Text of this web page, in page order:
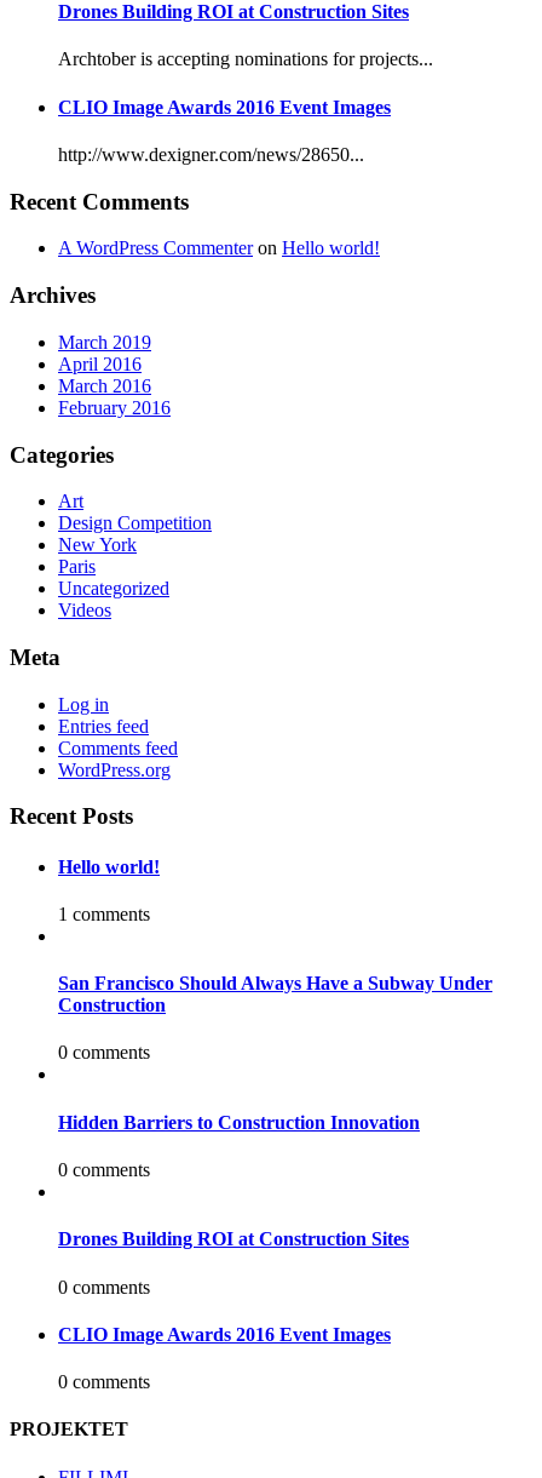
Drones Building ROI at Construction Sites
Archtober is accepting nominations for projects...
CLIO Image Awards 2016 Event Images
http://www.dexigner.com/news/28650...
Recent Comments
A WordPress Commenteron Hello world!
Archives
March 2019
April 2016
March 2016
February 2016
Categories
Art
Design Competition
New York
Paris
Uncategorized
Videos
Meta
Log in
Entries feed
Comments feed
WordPress.org
Recent Posts
Hello world!
1 comments
San Francisco Should Always Have a Subway Under
Construction
0 comments
Hidden Barriers to Construction Innovation
0 comments
Drones Building ROI at Construction Sites
0 comments
CLIO Image Awards 2016 Event Images
0 comments
PROJEKTET